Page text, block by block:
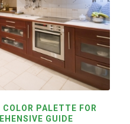
PALETTE FOR
GUIDE